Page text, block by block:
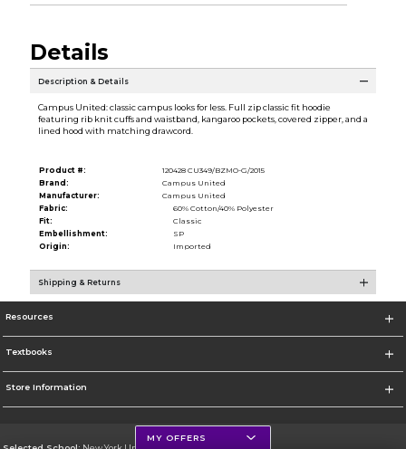
Details
Description & Details
Campus United: classic campus looks for less. Full zip classic fit hoodie
featuring rib knit cuffs and waistband, kangaroo pockets, covered zipper, and a
lined hood with matching drawcord.
Product #:
120428 CU349/BZMO-G/2015
Brand:
Campus United
Manufacturer:
Campus United
Fabric:
60% Cotton/40% Polyester
Fit:
Classic
Embellishment:
SP
Origin:
Imported
Shipping & Returns
Resources
Textbooks
Store Information
MY OFFERS